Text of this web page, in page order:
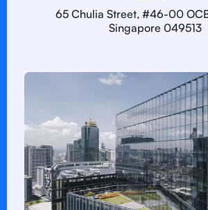
65 Chulia Street, #46-00
Singapore 049513